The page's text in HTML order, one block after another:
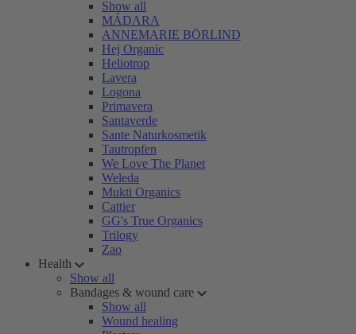
Show all
MÁDARA
ANNEMARIE BÖRLIND
Hej Organic
Heliotrop
Lavera
Logona
Primavera
Santaverde
Sante Naturkosmetik
Tautropfen
We Love The Planet
Weleda
Mukti Organics
Cattier
GG's True Organics
Trilogy
Zao
Health
Show all
Bandages & wound care
Show all
Wound healing